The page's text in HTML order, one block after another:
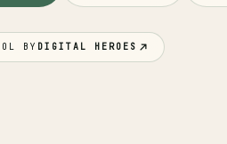
BY DIGITAL HEROES